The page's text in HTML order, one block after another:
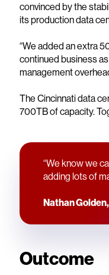
convinced by the
its production data
“We added an extra
continued business
management
The Cincinnati data
700TB of capacity.
“We know we
adding lots of
Nathan
Outcome